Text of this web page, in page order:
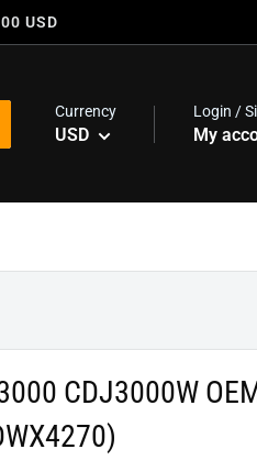
USD
Currency
USD
Login /
My
CDJ3000W